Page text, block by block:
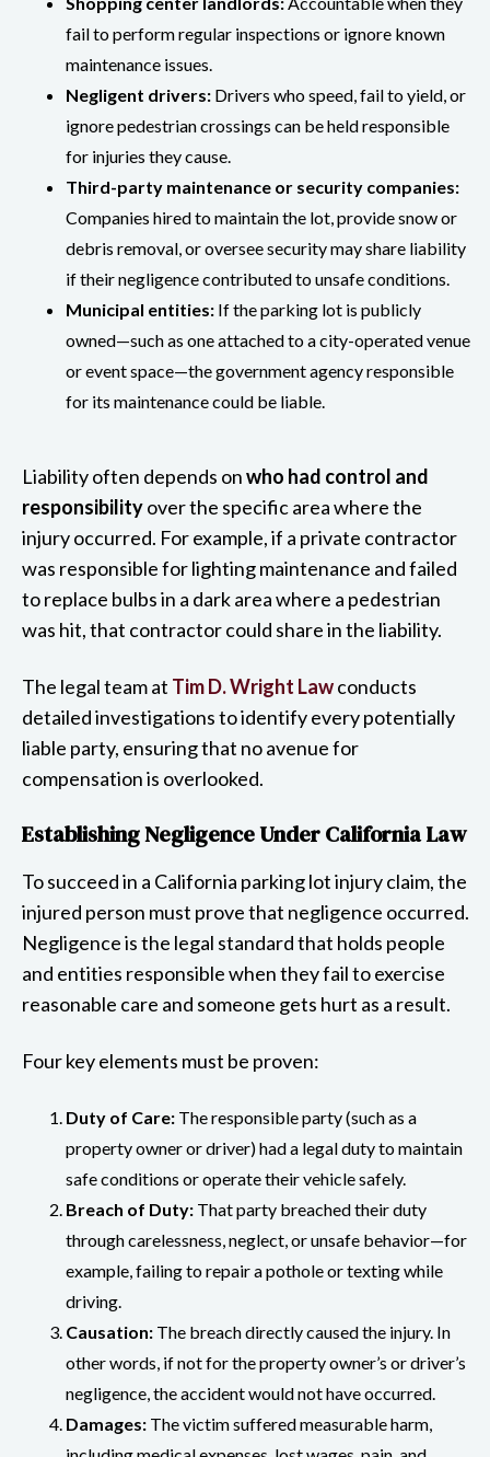
fail to perform regular inspections or ignore known
maintenance issues.
Negligent drivers: Drivers who speed, fail to yield, or
ignore pedestrian crossings can be held responsible
for injuries they cause.
Third-party maintenance or security companies:
Companies hired to maintain the lot, provide snow or
debris removal, or oversee security may share liability
if their negligence contributed to unsafe conditions.
Municipal entities: If the parking lot is publicly
owned—such as one attached to a city-operated venue
or event space—the government agency responsible
for its maintenance could be liable.
Liability often depends onwho had control and
responsibilityover the specific area where the
injury occurred. For example, if a private contractor
was responsible for lighting maintenance and failed
to replace bulbs in a dark area where a pedestrian
was hit, that contractor could share in the liability.
The legal team at Tim D. Wright Lawconducts
detailed investigations to identify every potentially
liable party, ensuring that no avenue for
compensation is overlooked.
Establishing Negligence Under California Law
To succeed in a California parking lot injury claim, the
injured person must prove that negligence occurred.
Negligence is the legal standard that holds people
and entities responsible when they fail to exercise
reasonable care and someone gets hurt as a result.
Four key elements must be proven:
Duty of Care: The responsible party (such as a
property owner or driver) had a legal duty to maintain
safe conditions or operate their vehicle safely.
Breach of Duty: That party breached their duty
through carelessness, neglect, or unsafe behavior—for
example, failing to repair a pothole or texting while
driving.
Causation: The breach directly caused the injury. In
other words, if not for the property owner’s or driver’s
negligence, the accident would not have occurred.
Damages: The victim suffered measurable harm,